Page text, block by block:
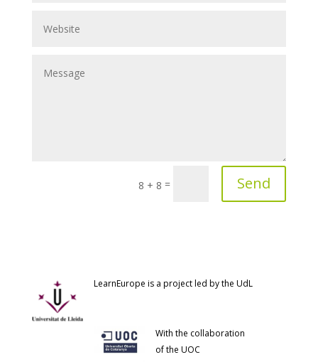
8 + 8 = Send
LearnEurope is a project led by the UdL
With the collaboration
of the UOC